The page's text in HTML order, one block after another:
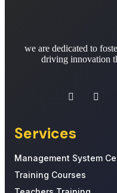
we are dedicated to
driving innovation
Services
Management System
Training Courses